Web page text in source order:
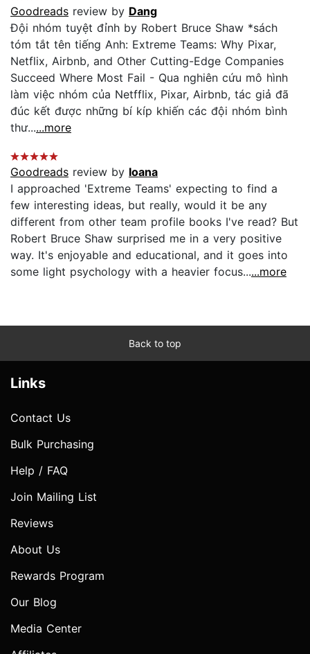
Goodreads review by Dang
Đội nhóm tuyệt đỉnh by Robert Bruce Shaw *sách
tóm tắt tên tiếng Anh: Extreme Teams: Why Pixar,
Netflix, Airbnb, and Other Cutting-Edge Companies
Succeed Where Most Fail - Qua nghiên cứu mô hình
làm việc nhóm của Netfflix, Pixar, Airbnb, tác giả đã
đúc kết được những bí kíp khiến các đội nhóm bình
thư......more
Goodreads review by Ioana
I approached 'Extreme Teams' expecting to find a
few interesting ideas, but really, would it be any
different from other team profile books I've read? But
Robert Bruce Shaw surprised me in a very positive
way. It's enjoyable and educational, and it goes into
some light psychology with a heavier focus......more
Back to top
Links
Contact Us
Bulk Purchasing
Help / FAQ
Join Mailing List
Reviews
About Us
Rewards Program
Our Blog
Media Center